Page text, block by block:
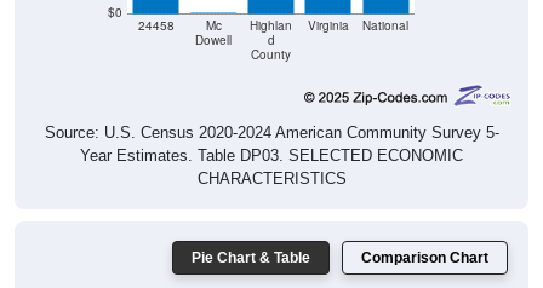
$0
24458
Mc
Dowell
Highlan
d
County
Virginia National
Source: U.S. Census 2020-2024 American Community Survey 5-
Year Estimates. Table DP03. SELECTED ECONOMIC
CHARACTERISTICS
Pie Chart & Table Comparison Chart